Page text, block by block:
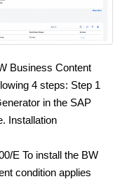
Business Content
4 steps: Step 1
in the SAP
Installation
E To install the BW
condition applies